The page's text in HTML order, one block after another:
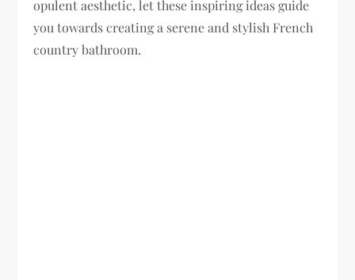
opulent aesthetic, let these inspiring ideas guide
you towards creating a serene and stylish French
country bathroom.